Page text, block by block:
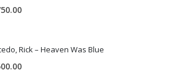
Rick – Heaven Was Blue